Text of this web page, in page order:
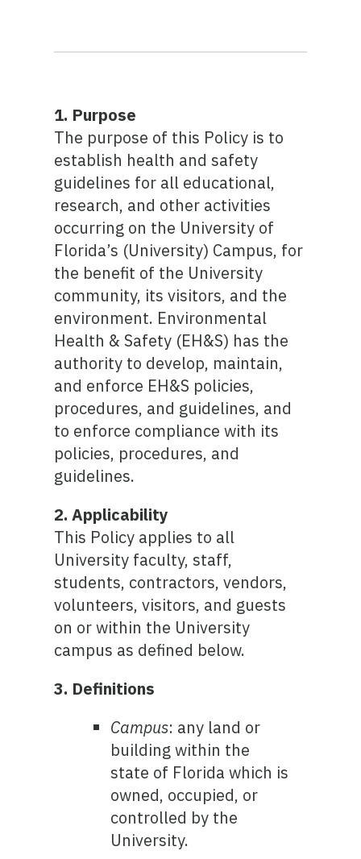
1. Purpose
The purpose of this Policy is to
establish health and safety
guidelines for all educational,
research, and other activities
occurring on the University of
Florida’s (University) Campus, for
the benefit of the University
community, its visitors, and the
environment. Environmental
Health & Safety (EH&S) has the
authority to develop, maintain,
and enforce EH&S policies,
procedures, and guidelines, and
to enforce compliance with its
policies, procedures, and
guidelines.
2. Applicability
This Policy applies to all
University faculty, staff,
students, contractors, vendors,
volunteers, visitors, and guests
on or within the University
campus as defined below.
3. Definitions
Campus: any land or
building within the
state of Florida which is
owned, occupied, or
controlled by the
University.